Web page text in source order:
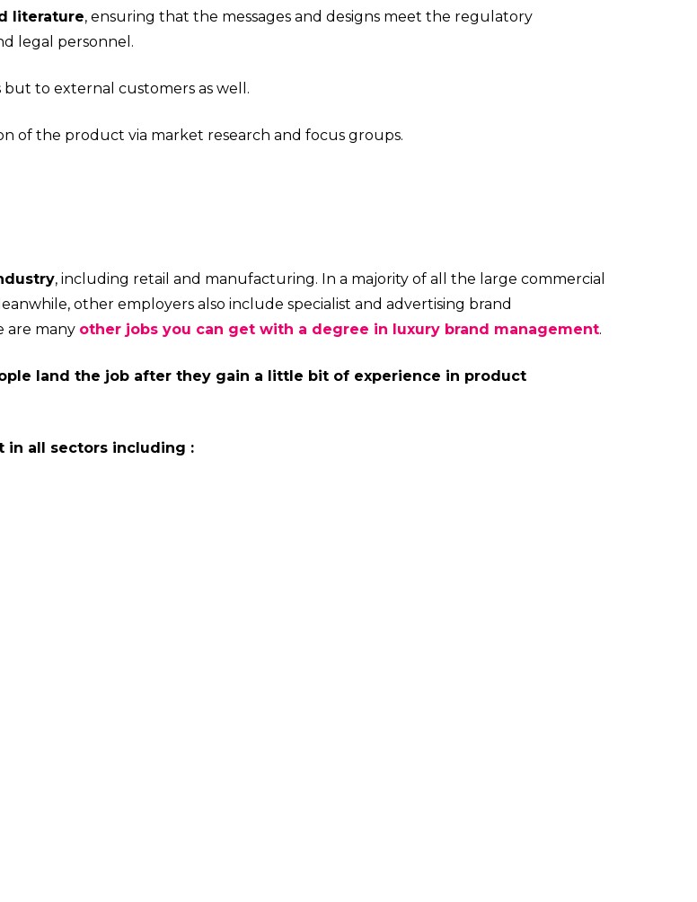
literature, ensuring that the messages and designs meet the regulatory
legal personnel.
to external customers as well.
of the product via market research and focus groups.
, including retail and manufacturing. In a majority of all the large commercial
other employers also include specialist and advertising brand
are many other jobs you can get with a degree in luxury brand management.
land the job after they gain a little bit of experience in product
in all sectors including :